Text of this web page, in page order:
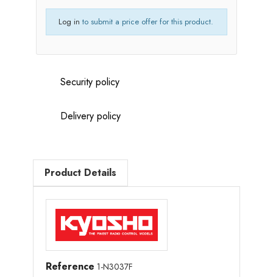
Log in to submit a price offer for this product.
Security policy
Delivery policy
Product Details
Reference 1-N3037F